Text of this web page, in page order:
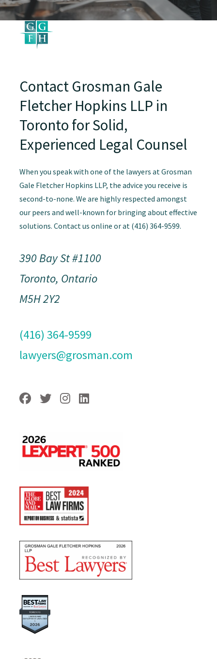
Contact Grosman Gale
Fletcher Hopkins LLP in
Toronto for Solid,
Experienced Legal Counsel
When you speak with one of the lawyers at Grosman
Gale Fletcher Hopkins LLP, the advice you receive is
second-to-none. We are highly respected amongst
our peers and well-known for bringing about effective
solutions. Contact us online or at (416) 364-9599.
390 Bay St #1100
Toronto, Ontario
M5H 2Y2
(416) 364-9599
lawyers@grosman.com